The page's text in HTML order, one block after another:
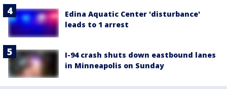
Edina Aquatic Center 'disturbance'
leads to 1 arrest
I-94 crash shuts down eastbound lanes
in Minneapolis on Sunday